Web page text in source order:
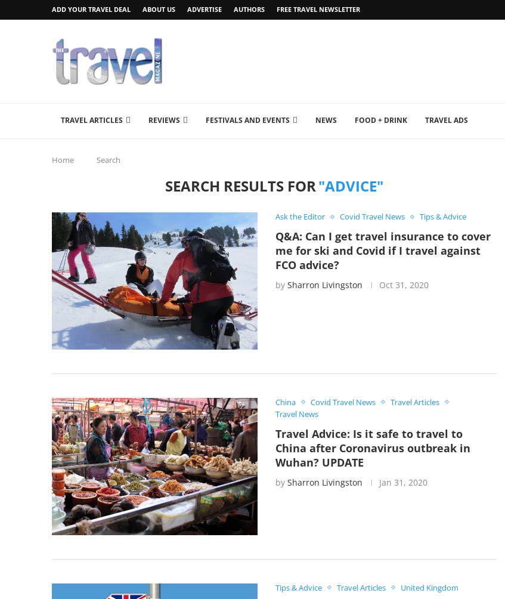
ADD YOUR TRAVEL DEAL ABOUT US ADVERTISE AUTHORS FREE TRAVEL NEWSLETTER
TRAVEL ARTICLES REVIEWS FESTIVALS AND EVENTS NEWS FOOD + DRINK TRAVEL ADS
Home Search
SEARCH RESULTS FOR"ADVICE"
Ask the Editor Covid Travel News Tips & Advice
Q&A: Can I get travel insurance to cover
me for ski and Covid if I travel against
FCO advice?
by Sharron Livingston Oct 31, 2020
China Covid Travel News
Travel Articles
Travel News
Travel Advice: Is it safe to travel to
China after Coronavirus outbreak in
Wuhan? UPDATE
by Sharron Livingston Jan 31, 2020
Tips & Advice Travel Articles United Kingdom